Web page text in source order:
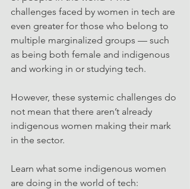
challenges faced by women in tech are
even greater for those who belong to
multiple marginalized groups — such
as being both female and indigenous
and working in or studying tech.
However, these systemic challenges do
not mean that there aren’t already
indigenous women making their mark
in the sector.
Learn what some indigenous women
are doing in the world of tech: